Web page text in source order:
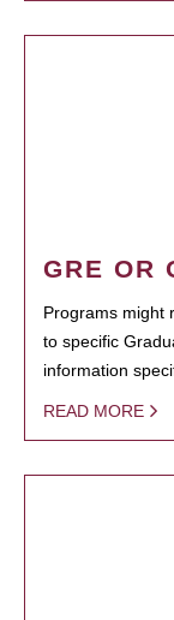
GRE OR
Programs might
to specific
information
READ MORE